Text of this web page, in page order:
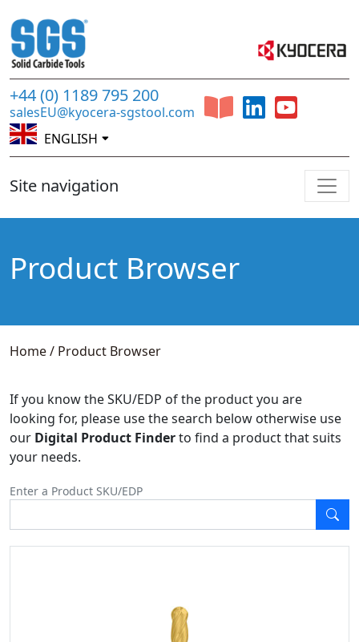
+44 (0) 1189 795 200
salesEU@kyocera-sgstool.com
ENGLISH
Site navigation
Product Browser
Home/ Product Browser
If you know the SKU/EDP of the product you are
looking for, please use the search below otherwise use
our Digital Product Finderto find a product that suits
your needs.
Enter a Product SKU/EDP